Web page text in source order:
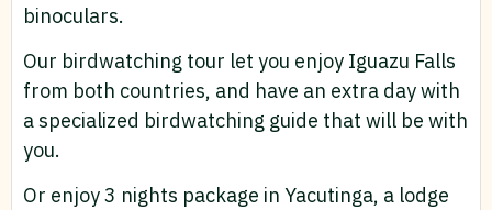
binoculars.
Our birdwatching tour let you enjoy Iguazu Falls
from both countries, and have an extra day with
a specialized birdwatching guide that will be with
you.
Or enjoy 3 nights package in Yacutinga, a lodge